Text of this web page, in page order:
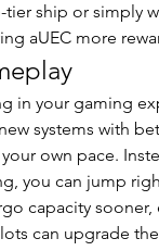
ship or simply
aUEC more
in your gaming
systems with
own pace.
you can jump
capacity sooner,
can upgrade